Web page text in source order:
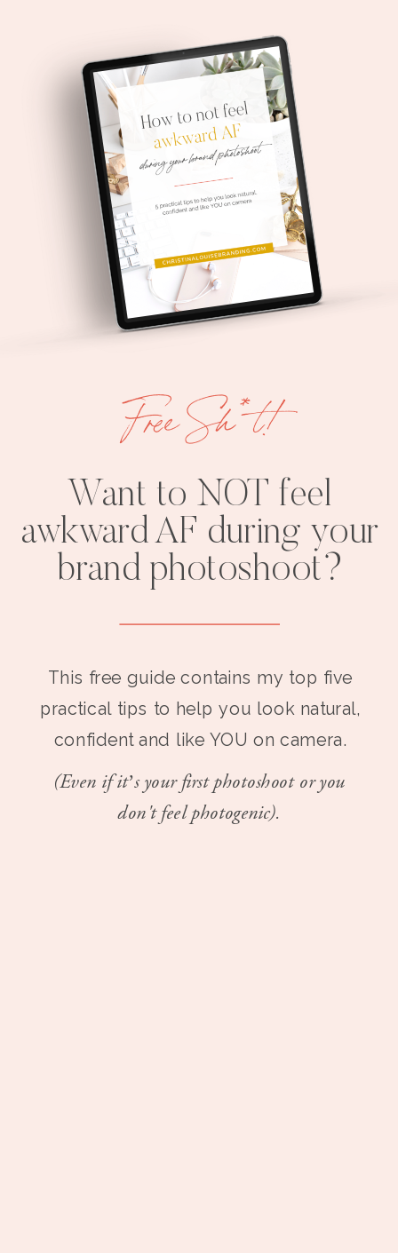
Want to NOT feel
awkward AF during your
brand photoshoot?
This free guide contains my top five
practical tips to help you look natural,
confident and like YOU on camera.
(Even if it’s your first photoshoot or you
don't feel photogenic).
Free Sh*t!